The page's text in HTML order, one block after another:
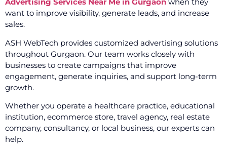
want to improve visibility, generate leads, and increase
sales.
ASH WebTech provides customized advertising solutions
throughout Gurgaon. Our team works closely with
businesses to create campaigns that improve
engagement, generate inquiries, and support long-term
growth.
Whether you operate a healthcare practice, educational
institution, ecommerce store, travel agency, real estate
company, consultancy, or local business, our experts can
help.